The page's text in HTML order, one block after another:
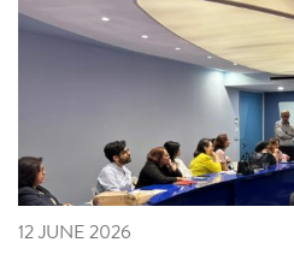
12 JUNE 2026